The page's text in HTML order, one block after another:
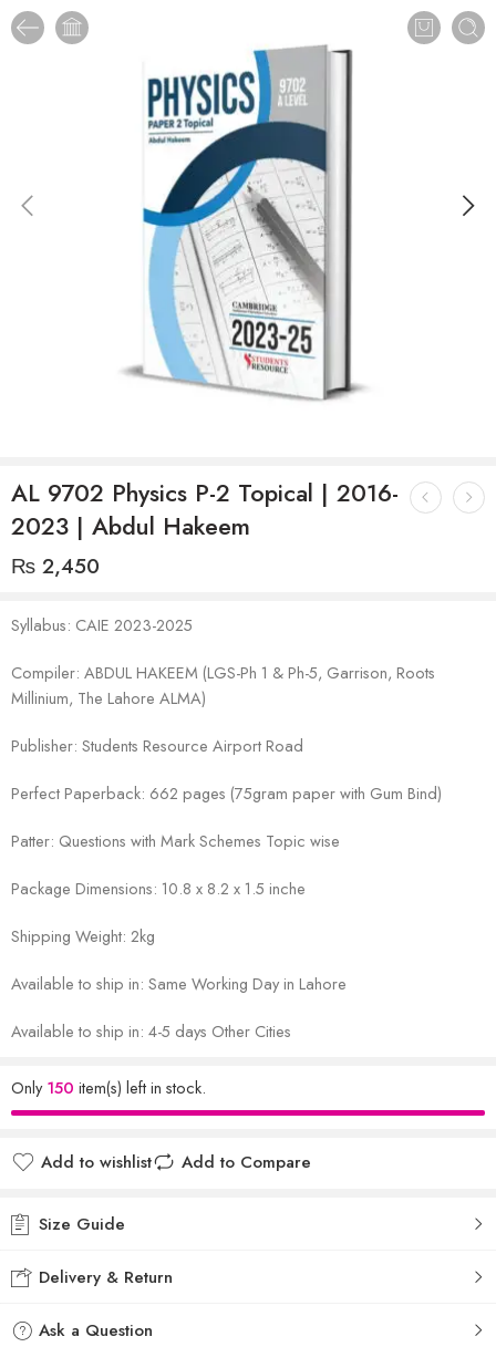
AL 9702 Physics P-2 Topical | 2016-
2023 | Abdul Hakeem
₨ 2,450
Syllabus: CAIE 2023-2025
Compiler: ABDUL HAKEEM (LGS-Ph 1 & Ph-5, Garrison, Roots
Millinium, The Lahore ALMA)
Publisher: Students Resource Airport Road
Perfect Paperback: 662 pages (75gram paper with Gum Bind)
Patter: Questions with Mark Schemes Topic wise
Package Dimensions: 10.8 x 8.2 x 1.5 inche
Shipping Weight: 2kg
Available to ship in: Same Working Day in Lahore
Available to ship in: 4-5 days Other Cities
Only150 item(s) left in stock.
Add to wishlist Add to Compare
Size Guide
Delivery & Return
Ask a Question